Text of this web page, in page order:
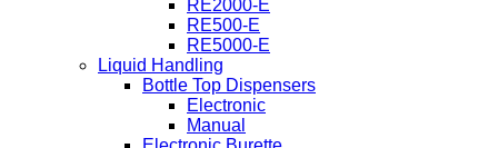
RE2000-E
RE500-E
RE5000-E
Liquid Handling
Bottle Top Dispensers
Electronic
Manual